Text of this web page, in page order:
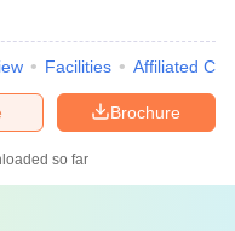
Facilities Affiliated
Brochure
so far